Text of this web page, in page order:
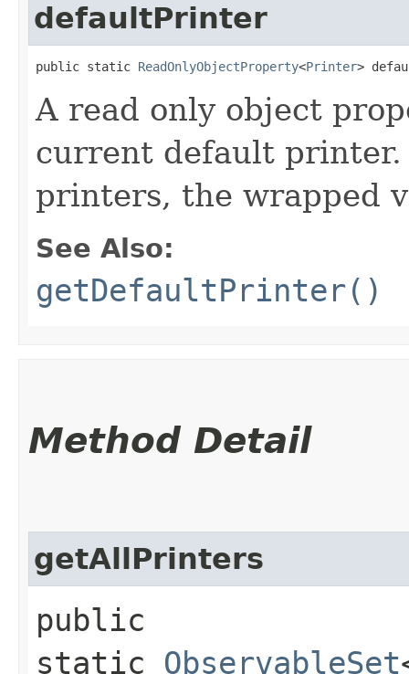
defaultPrinter
public static ReadOnlyObjectProperty<Printer>
A read only object
current default
printers, the wrapped
See Also:
getDefaultPrinter()
Method Detail
getAllPrinters
public
static ObservableSet